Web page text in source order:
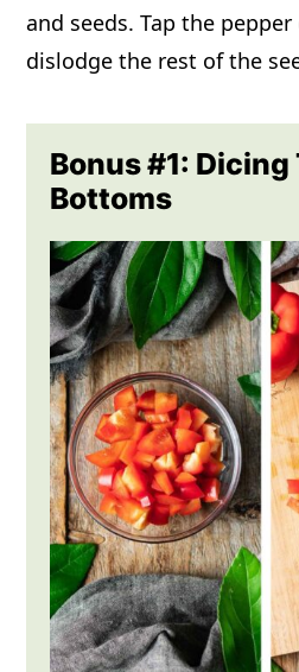
and seeds. Tap the
dislodge the rest of the
Bonus #1: Dicing
Bottoms